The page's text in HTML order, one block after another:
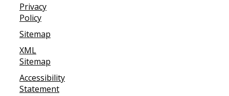
Privacy
Policy
Sitemap
XML
Sitemap
Accessibility
Statement